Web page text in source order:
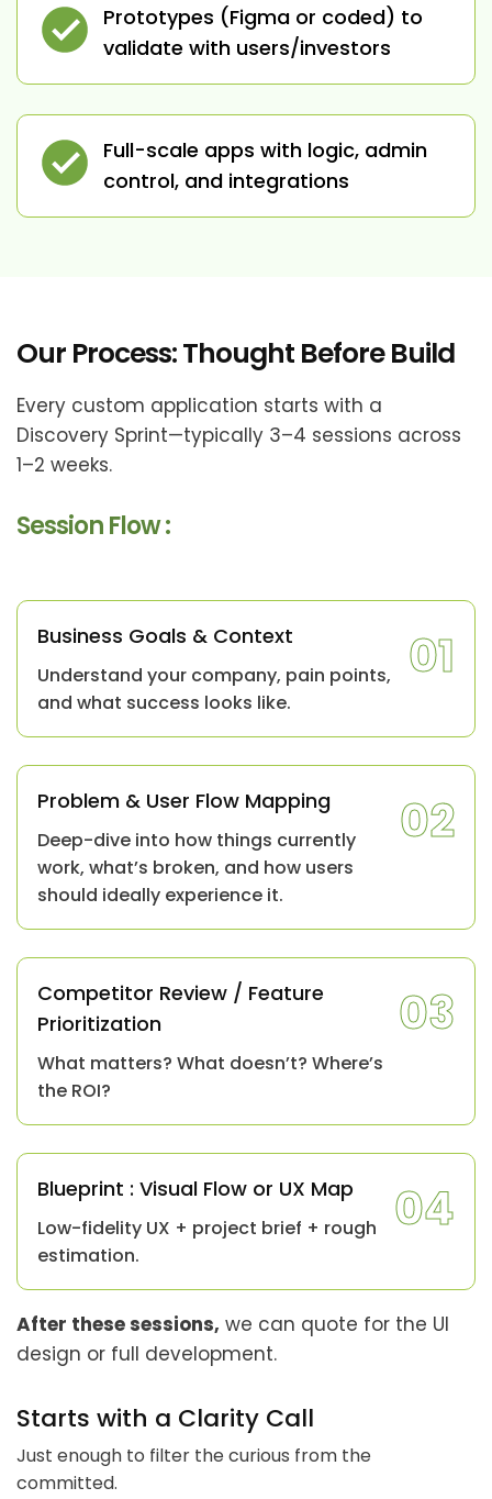
Prototypes (Figma or coded) to
validate with users/investors
Full-scale apps with logic, admin
control, and integrations
Our Process: Thought Before Build
Every custom application starts with a
Discovery Sprint—typically 3–4 sessions across
1–2 weeks.
Session Flow :
Business Goals & Context
Understand your company, pain points,
and what success looks like.
01
Problem & User Flow Mapping
Deep-dive into how things currently
work, what’s broken, and how users
should ideally experience it.
02
Competitor Review / Feature
Prioritization
What matters? What doesn’t? Where’s
the ROI?
03
Blueprint : Visual Flow or UX Map
Low-fidelity UX + project brief + rough
estimation.
04
After these sessions, we can quote for the UI
design or full development.
Starts with a Clarity Call
Just enough to filter the curious from the
committed.